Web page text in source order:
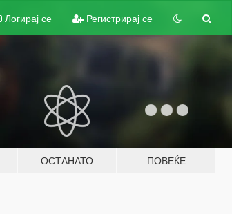
Логирај се Регистрирај се
ОСТАНАТО ПОВЕЌЕ